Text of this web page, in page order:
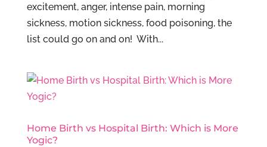
excitement, anger, intense pain, morning
sickness, motion sickness, food poisoning, the
list could go on and on! With...
Home Birth vs Hospital Birth: Which is More
Yogic?